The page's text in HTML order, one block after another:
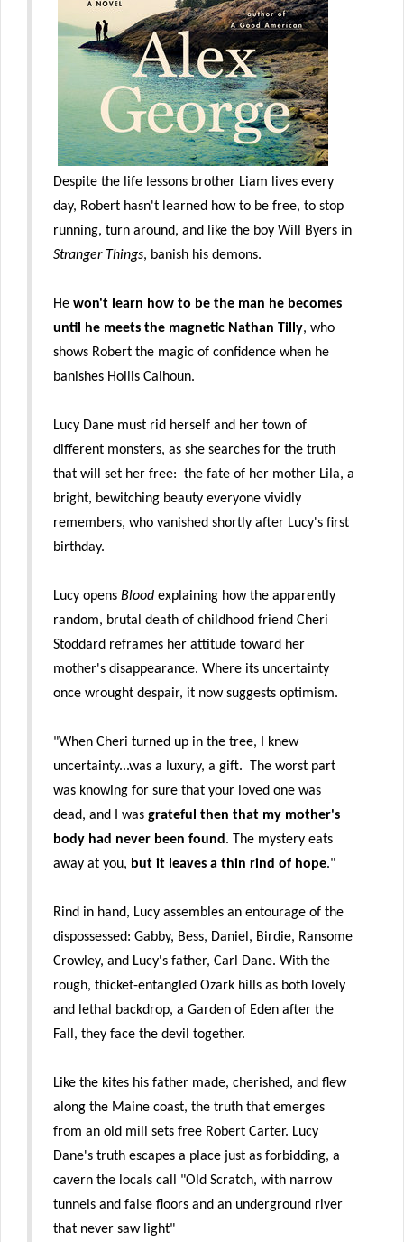
Despite the life lessons brother Liam lives every
day, Robert hasn't learned how to be free, to stop
running, turn around, and like the boy Will Byers in
Stranger Things, banish his demons.
He won't learn how to be the man he becomes
until he meets the magnetic Nathan Tilly, who
shows Robert the magic of confidence when he
banishes Hollis Calhoun.
Lucy Dane must rid herself and her town of
different monsters, as she searches for the truth
that will set her free: the fate of her mother Lila, a
bright, bewitching beauty everyone vividly
remembers, who vanished shortly after Lucy's first
birthday.
Lucy opens Blood explaining how the apparently
random, brutal death of childhood friend Cheri
Stoddard reframes her attitude toward her
mother's disappearance. Where its uncertainty
once wrought despair, it now suggests optimism.
"When Cheri turned up in the tree, I knew
uncertainty...was a luxury, a gift. The worst part
was knowing for sure that your loved one was
dead, and I was grateful then that my mother's
body had never been found . The mystery eats
away at you, but it leaves a thin rind of hope."
Rind in hand, Lucy assembles an entourage of the
dispossessed: Gabby, Bess, Daniel, Birdie, Ransome
Crowley, and Lucy's father, Carl Dane. With the
rough, thicket-entangled Ozark hills as both lovely
and lethal backdrop, a Garden of Eden after the
Fall, they face the devil together.
Like the kites his father made, cherished, and flew
along the Maine coast, the truth that emerges
from an old mill sets free Robert Carter. Lucy
Dane's truth escapes a place just as forbidding, a
cavern the locals call "Old Scratch, with narrow
tunnels and false floors and an underground river
that never saw light"